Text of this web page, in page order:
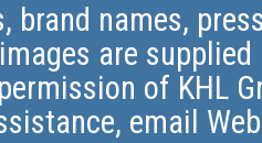
brand names,
are
of KHL
email